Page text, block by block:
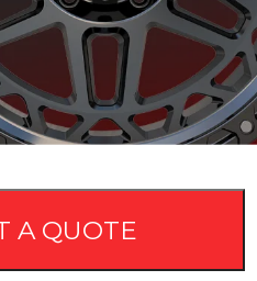
A QUOTE